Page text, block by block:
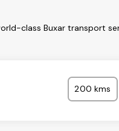
class Buxar transport
200 kms